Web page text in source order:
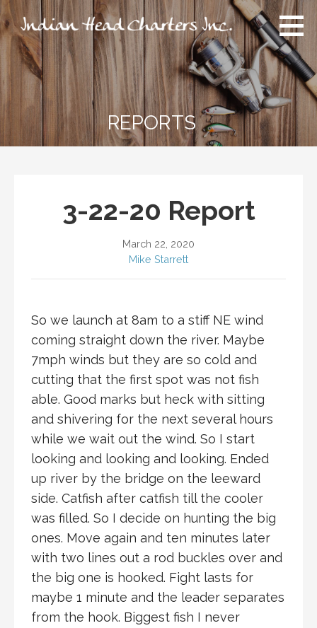
Skip
to
content
Indian Head Charters Inc.
An experience like no other you have ever had!
REPORTS
3-22-20 Report
March 22, 2020
Mike Starrett
So we launch at 8am to a stiff NE wind
coming straight down the river. Maybe
7mph winds but they are so cold and
cutting that the first spot was not fish
able. Good marks but heck with sitting
and shivering for the next several hours
while we wait out the wind. So I start
looking and looking and looking. Ended
up river by the bridge on the leeward
side. Catfish after catfish till the cooler
was filled. So I decide on hunting the big
ones. Move again and ten minutes later
with two lines out a rod buckles over and
the big one is hooked. Fight lasts for
maybe 1 minute and the leader separates
from the hook. Biggest fish I never